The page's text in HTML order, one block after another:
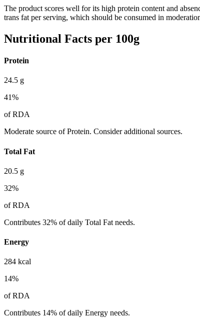
The product scores well for its high protein content and
trans fat per serving, which should be consumed in
Nutritional Facts per 100g
Protein
24.5 g
41%
of RDA
Moderate source of Protein. Consider additional sources.
Total Fat
20.5 g
32%
of RDA
Contributes 32% of daily Total Fat needs.
Energy
284 kcal
14%
of RDA
Contributes 14% of daily Energy needs.